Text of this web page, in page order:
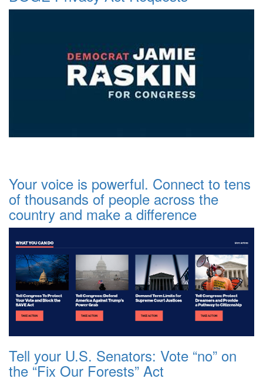
Your voice is powerful. Connect to tens
of thousands of people across the
country and make a difference
Tell your U.S. Senators: Vote “no” on
the “Fix Our Forests” Act